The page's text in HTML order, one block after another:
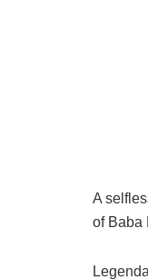
A
of Baba